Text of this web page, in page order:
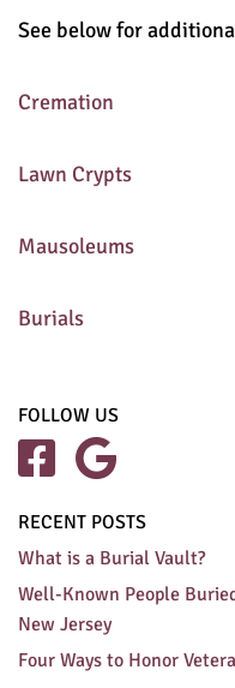
See below for
Cremation
Lawn Crypts
Mausoleums
Burials
FOLLOW US
 
RECENT POSTS
What is a Burial Vault?
Well-Known People
New Jersey
Four Ways to Honor